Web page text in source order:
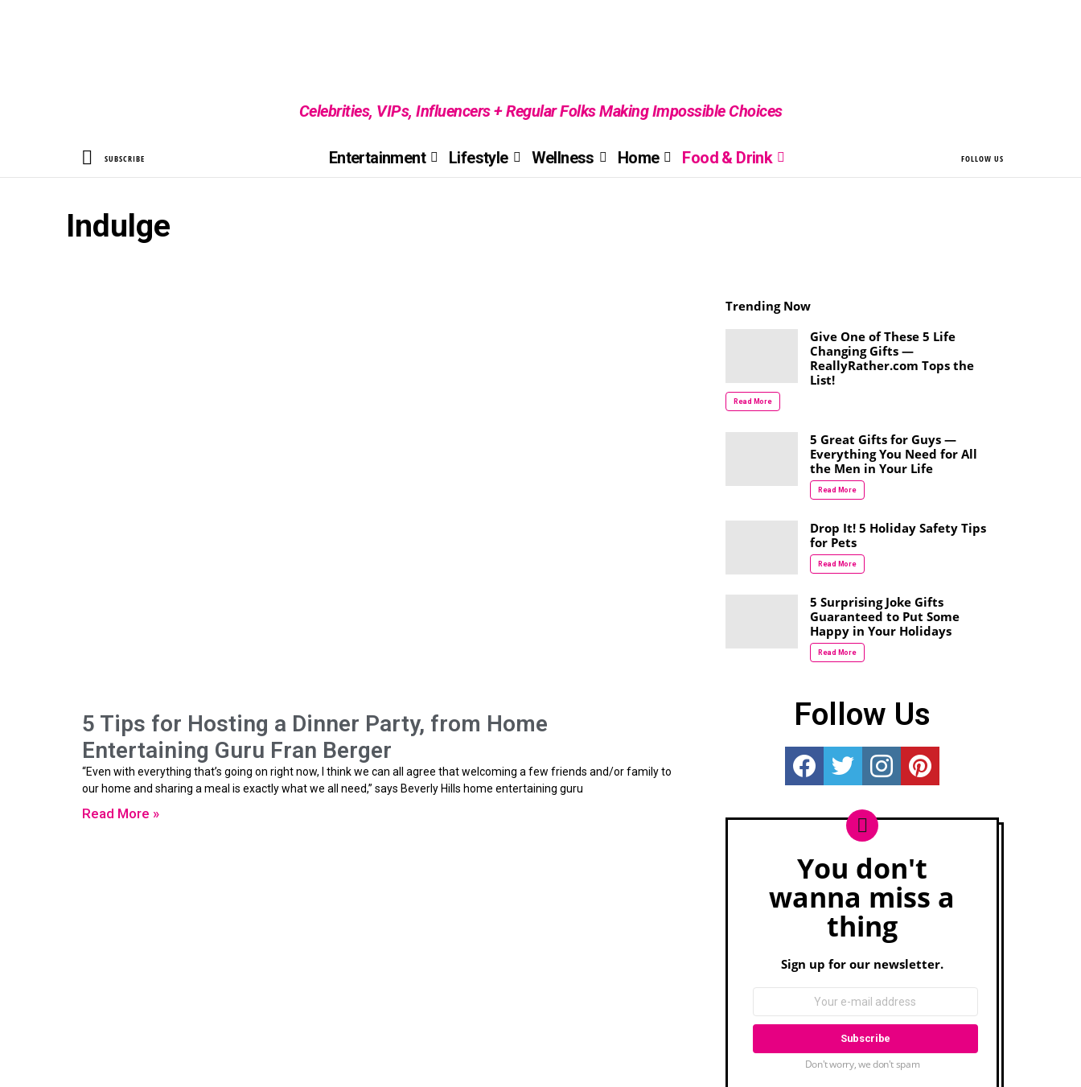
Celebrities, VIPs, Influencers + Regular Folks Making Impossible Choices
SUBSCRIBE Entertainment Lifestyle Wellness Home Food & Drink FOLLOW US
Indulge
5 Tips for Hosting a Dinner Party, from Home
Entertaining Guru Fran Berger
“Even with everything that’s going on right now, I think we can all agree that welcoming a few friends and/or family to
our home and sharing a meal is exactly what we all need,” says Beverly Hills home entertaining guru
Read More »
Trending Now
Give One of These 5 Life
Changing Gifts —
ReallyRather.com Tops the
List!
Read More
5 Great Gifts for Guys —
Everything You Need for All
the Men in Your Life
Read More
Drop It! 5 Holiday Safety Tips
for Pets
Read More
5 Surprising Joke Gifts
Guaranteed to Put Some
Happy in Your Holidays
Read More
Follow Us
Really Rather...Really Rather...Really Rather...Really Rather...
NewsletterYou don't
wanna miss a
thing
Sign up for our newsletter.
Don't worry, we don't spam